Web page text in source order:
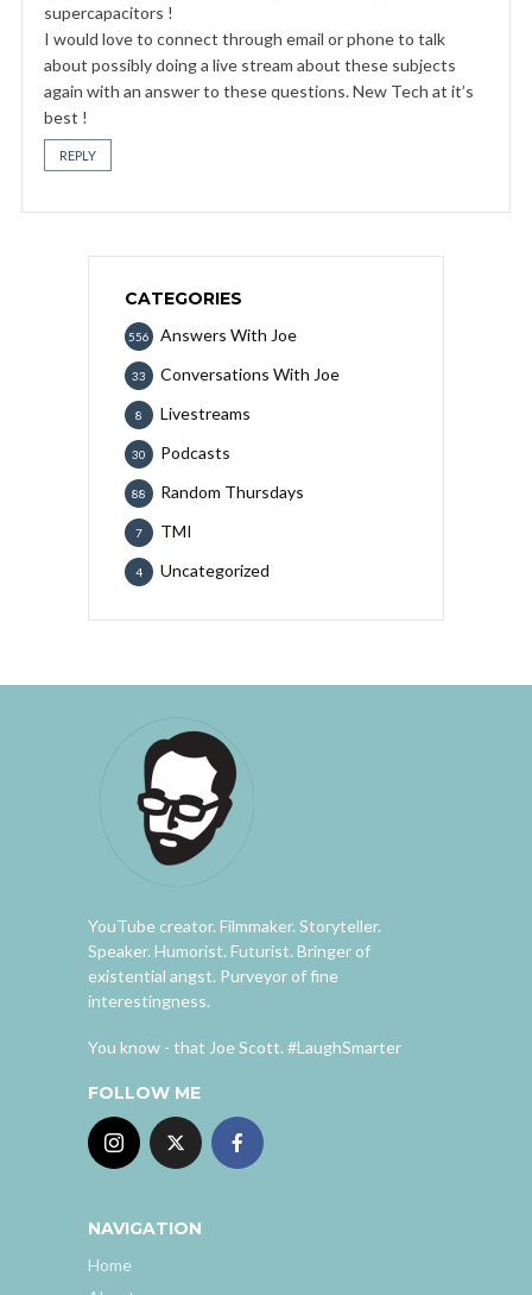
supercapacitors !
I would love to connect through email or phone to talk
about possibly doing a live stream about these subjects
again with an answer to these questions. New Tech at it’s
best !
REPLY
CATEGORIES
Answers With Joe
556
Conversations With Joe
33
Livestreams
8
Podcasts
30
Random Thursdays
88
TMI
7
Uncategorized
4
YouTube creator. Filmmaker. Storyteller.
Speaker. Humorist. Futurist. Bringer of
existential angst. Purveyor of fine
interestingness.
You know - that Joe Scott. #LaughSmarter
FOLLOW ME
NAVIGATION
Home